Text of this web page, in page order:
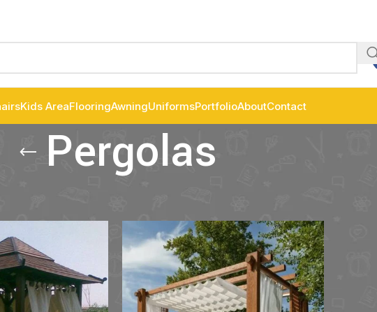
Kids AreaFlooringAwningUniformsPortfolioAboutContact
Pergolas